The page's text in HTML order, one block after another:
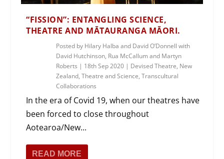
“FISSION”: ENTANGLING SCIENCE,
THEATRE AND MĀTAURANGA MĀORI.
Posted by Hilary Halba and David O’Donnell with
David Hutchinson, Rua McCallum and Martyn
Roberts | 18th Sep 2020 | Devised Theatre, New
Zealand,Theatre and Science,Transcultural
Collaborations
In the era of Covid 19, when our theatres have
been forced to close throughout
Aotearoa/New...
READ MORE